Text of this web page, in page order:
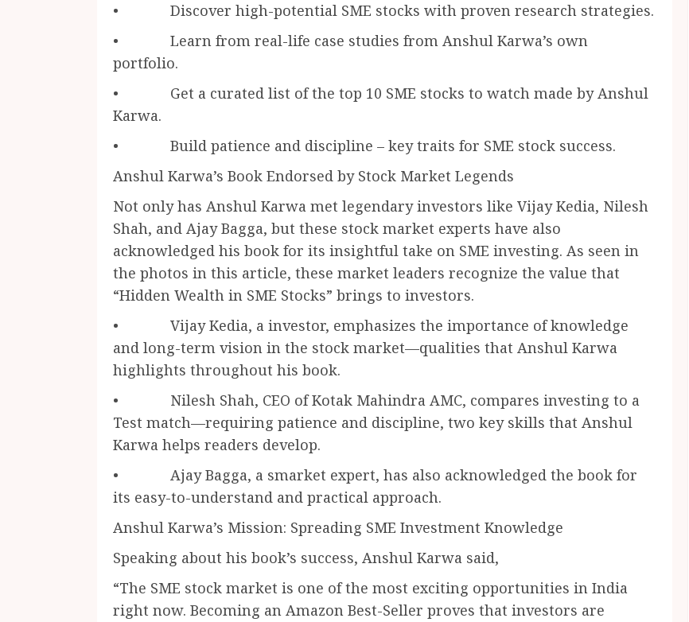
• Discover high-potential SME stocks with proven research strategies.
• Learn from real-life case studies from Anshul Karwa’s own
portfolio.
• Get a curated list of the top 10 SME stocks to watch made by Anshul
Karwa.
• Build patience and discipline – key traits for SME stock success.
Anshul Karwa’s Book Endorsed by Stock Market Legends
Not only has Anshul Karwa met legendary investors like Vijay Kedia, Nilesh
Shah, and Ajay Bagga, but these stock market experts have also
acknowledged his book for its insightful take on SME investing. As seen in
the photos in this article, these market leaders recognize the value that
“Hidden Wealth in SME Stocks” brings to investors.
• Vijay Kedia, a investor, emphasizes the importance of knowledge
and long-term vision in the stock market—qualities that Anshul Karwa
highlights throughout his book.
• Nilesh Shah, CEO of Kotak Mahindra AMC, compares investing to a
Test match—requiring patience and discipline, two key skills that Anshul
Karwa helps readers develop.
• Ajay Bagga, a smarket expert, has also acknowledged the book for
its easy-to-understand and practical approach.
Anshul Karwa’s Mission: Spreading SME Investment Knowledge
Speaking about his book’s success, Anshul Karwa said,
“The SME stock market is one of the most exciting opportunities in India
right now. Becoming an Amazon Best-Seller proves that investors are